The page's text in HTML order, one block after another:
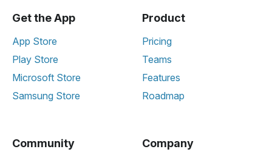
Get the App
App Store
Play Store
Microsoft Store
Samsung Store
Product
Pricing
Teams
Features
Roadmap
Community Company